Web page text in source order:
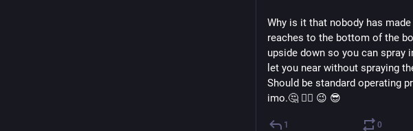
Why is it that nobody has
reaches to the bottom of the
upside down so you can spray
let you near without spraying
Should be standard operating
imo.🤔 🤷‍♀️ 😉 😎
1 0